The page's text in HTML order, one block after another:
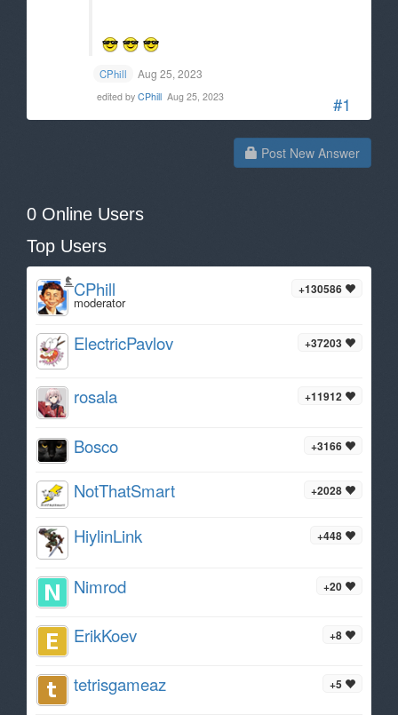
#1
CPhill Aug 25, 2023
edited by CPhill Aug 25, 2023
Post New Answer
0 Online Users
Top Users
+130586
CPhill
moderator
+37203
ElectricPavlov
+11912
rosala
+3166
Bosco
+2028
NotThatSmart
+448
HiylinLink
+20
Nimrod
+8
ErikKoev
+5
tetrisgameaz